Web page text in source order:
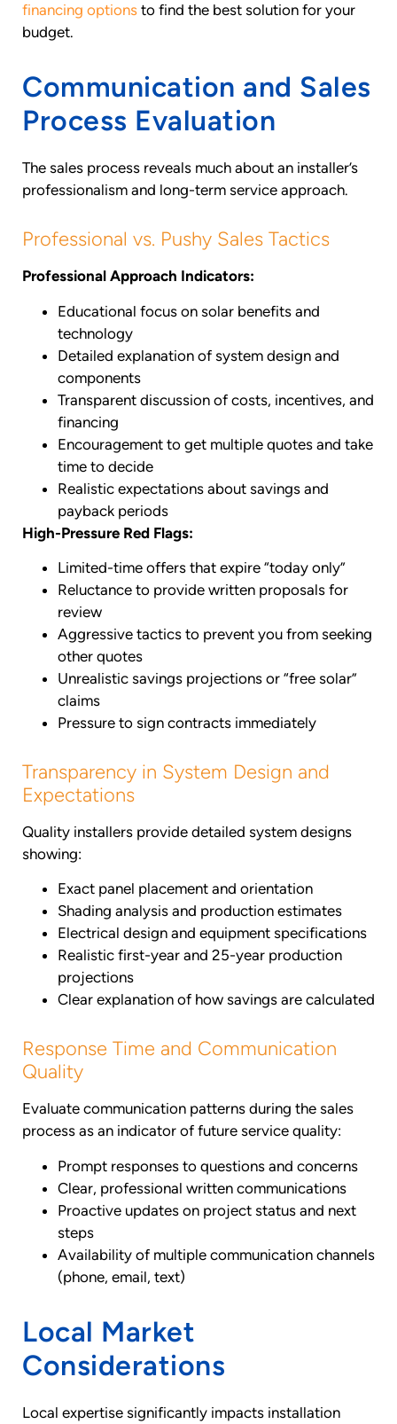
financing options to find the best solution for your
budget.
Communication and Sales
Process Evaluation
The sales process reveals much about an installer’s
professionalism and long-term service approach.
Professional vs. Pushy Sales Tactics
Professional Approach Indicators:
Educational focus on solar benefits and
technology
Detailed explanation of system design and
components
Transparent discussion of costs, incentives, and
financing
Encouragement to get multiple quotes and take
time to decide
Realistic expectations about savings and
payback periods
High-Pressure Red Flags:
Limited-time offers that expire “today only”
Reluctance to provide written proposals for
review
Aggressive tactics to prevent you from seeking
other quotes
Unrealistic savings projections or “free solar”
claims
Pressure to sign contracts immediately
Transparency in System Design and
Expectations
Quality installers provide detailed system designs
showing:
Exact panel placement and orientation
Shading analysis and production estimates
Electrical design and equipment specifications
Realistic first-year and 25-year production
projections
Clear explanation of how savings are calculated
Response Time and Communication
Quality
Evaluate communication patterns during the sales
process as an indicator of future service quality:
Prompt responses to questions and concerns
Clear, professional written communications
Proactive updates on project status and next
steps
Availability of multiple communication channels
(phone, email, text)
Local Market
Considerations
Local expertise significantly impacts installation